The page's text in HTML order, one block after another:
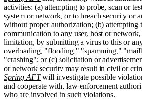
activities: (a) attempting to probe, scan or
system or network, or to breach security or
without proper authorization; (b) attempting
communication to any user, host or
limitation, by submitting a virus to this or
overloading, "flooding," "spamming,"
"crashing"; or (c) solicitation or
or network security may result in civil or
Spring AFTwill investigate possible
and cooperate with, law enforcement
who are involved in such violations.